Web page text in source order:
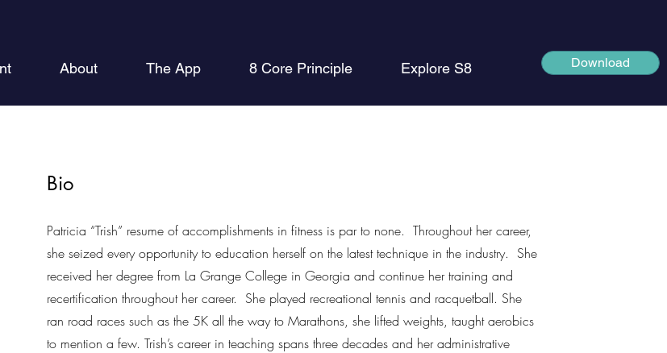
About The App 8 Core Principle Explore S8 Download
Bio
Patricia “Trish” resume of accomplishments in fitness is par to none. Throughout her career,
she seized every opportunity to education herself on the latest technique in the industry. She
received her degree from La Grange College in Georgia and continue her training and
recertification throughout her career. She played recreational tennis and racquetball. She
ran road races such as the 5K all the way to Marathons, she lifted weights, taught aerobics
to mention a few. Trish’s career in teaching spans three decades and her administrative